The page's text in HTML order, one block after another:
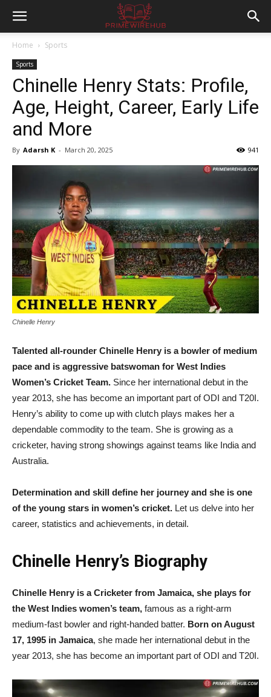
Home Sports
Sports
Chinelle Henry Stats: Profile,
Age, Height, Career, Early Life
and More
By Adarsh K - March 20, 2025 941
Chinelle Henry
Talented all-rounder Chinelle Henry is a bowler of medium
pace and is aggressive batswoman for West Indies
Women’s Cricket Team. Since her international debut in the
year 2013, she has become an important part of ODI and T20I.
Henry’s ability to come up with clutch plays makes her a
dependable commodity to the team. She is growing as a
cricketer, having strong showings against teams like India and
Australia.
Determination and skill define her journey and she is one
of the young stars in women’s cricket. Let us delve into her
career, statistics and achievements, in detail.
Chinelle Henry’s Biography
Chinelle Henry is a Cricketer from Jamaica, she plays for
the West Indies women’s team, famous as a right-arm
medium-fast bowler and right-handed batter. Born on August
17, 1995 in Jamaica, she made her international debut in the
year 2013, she has become an important part of ODI and T20I.